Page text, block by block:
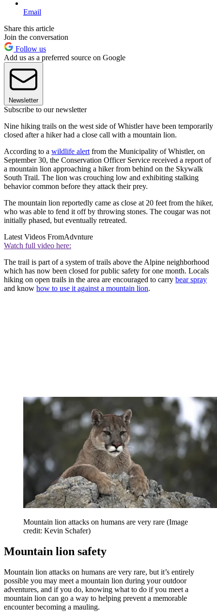
Email
Share this article
Join the conversation
Follow us
Add us as a preferred source on Google
Newsletter
Subscribe to our newsletter
Nine hiking trails on the west side of Whistler have been temporarily
closed after a hiker had a close call with a mountain lion.
According to a wildlife alert from the Municipality of Whistler, on
September 30, the Conservation Officer Service received a report of
a mountain lion approaching a hiker from behind on the Skywalk
South Trail. The lion was crouching low and exhibiting stalking
behavior common before they attack their prey.
The mountain lion reportedly came as close at 20 feet from the hiker,
who was able to fend it off by throwing stones. The cougar was not
initially phased, but eventually retreated.
Latest Videos FromAdvnture
Watch full video here:
The trail is part of a system of trails above the Alpine neighborhood
which has now been closed for public safety for one month. Locals
hiking on open trails in the area are encouraged to carry bear spray
and know how to use it against a mountain lion.
Mountain lion attacks on humans are very rare (Image
credit: Kevin Schafer)
Mountain lion safety
Mountain lion attacks on humans are very rare, but it’s entirely
possible you may meet a mountain lion during your outdoor
adventures, and if you do, knowing what to do if you meet a
mountain lion can go a way to helping prevent a memorable
encounter becoming a mauling.